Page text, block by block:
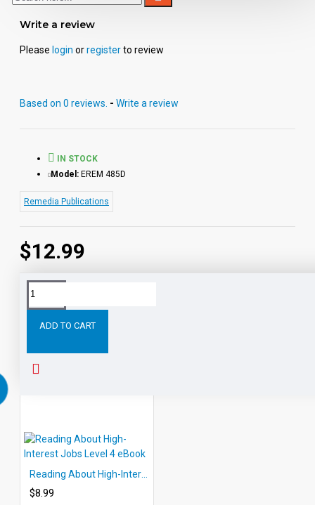
copies, and more.
Write a review
Please login orregisterto review
Based on 0 reviews. - Write a review
$12.99
IN STOCK
Model: EREM 485D
Remedia Publications
ADD TO CART
Tags:
$8.99